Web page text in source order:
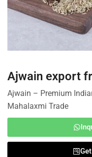
Ajwain export
Ajwain – Premium
Mahalaxmi Trade